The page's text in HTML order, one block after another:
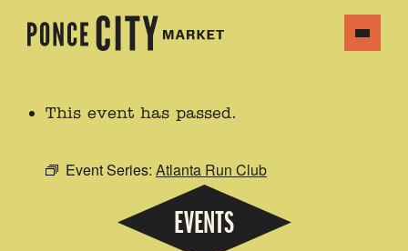
This event has passed.
Event Series: Atlanta Run Club
EVENTS